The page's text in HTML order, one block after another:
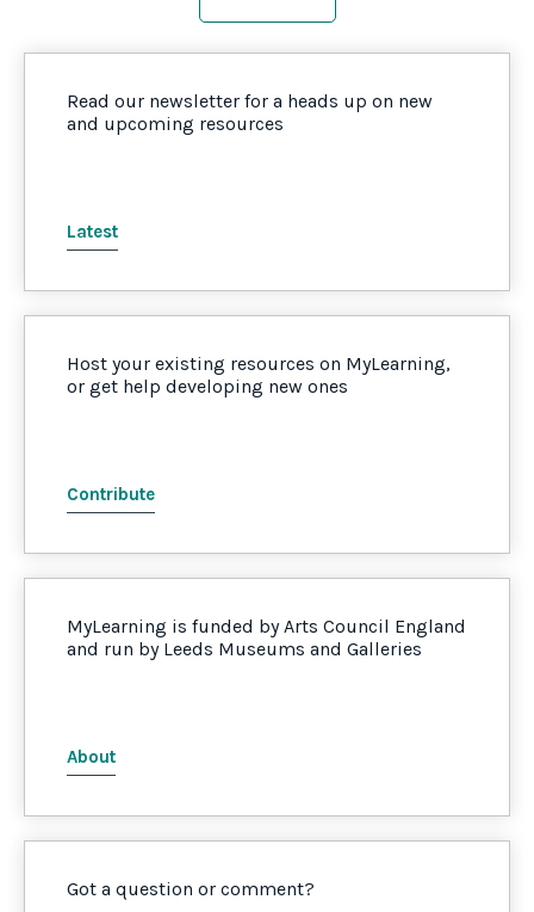
Read our newsletter for a heads up on new
and upcoming resources
Latest
Host your existing resources on MyLearning,
or get help developing new ones
Contribute
MyLearning is funded by Arts Council England
and run by Leeds Museums and Galleries
About
Got a question or comment?